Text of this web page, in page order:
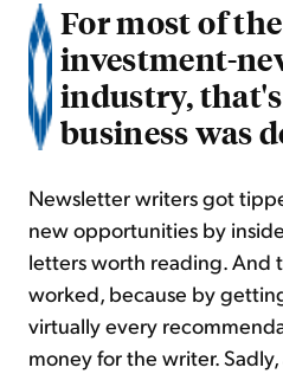
For most of
investment-
industry,
business was
Newsletter writers got
new opportunities by
letters worth reading. And
worked, because by
virtually every
money for the writer.